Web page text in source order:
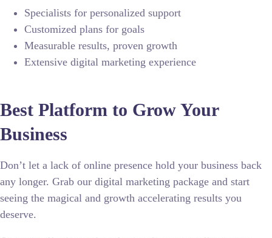
Specialists for personalized support
Customized plans for goals
Measurable results, proven growth
Extensive digital marketing experience
Best Platform to Grow Your
Business
Don’t let a lack of online presence hold your business back
any longer. Grab our digital marketing package and start
seeing the magical and growth accelerating results you
deserve.